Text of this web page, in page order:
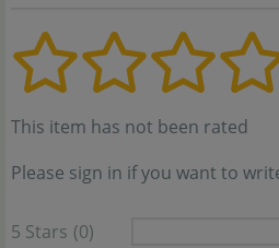
This item has not been rated
Please sign in if you want to
5 Stars (0)